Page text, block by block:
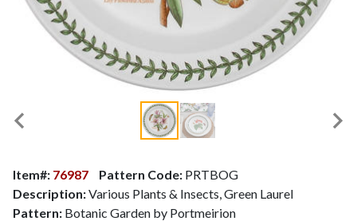
Item#: 76987 Pattern Code: PRTBOG
Description:Various Plants & Insects, Green Laurel
Pattern: Botanic Garden by Portmeirion